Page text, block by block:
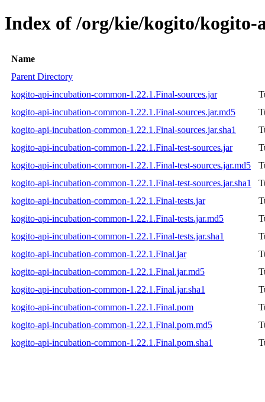
Index of /org/kie/kogito/kogito-
Name
Parent Directory
kogito-api-incubation-common-1.22.1.Final-sources.jar
kogito-api-incubation-common-1.22.1.Final-sources.jar.md5
kogito-api-incubation-common-1.22.1.Final-sources.jar.sha1
kogito-api-incubation-common-1.22.1.Final-test-sources.jar
kogito-api-incubation-common-1.22.1.Final-test-sources.jar.md5
kogito-api-incubation-common-1.22.1.Final-test-sources.jar.sha1
kogito-api-incubation-common-1.22.1.Final-tests.jar
kogito-api-incubation-common-1.22.1.Final-tests.jar.md5
kogito-api-incubation-common-1.22.1.Final-tests.jar.sha1
kogito-api-incubation-common-1.22.1.Final.jar
kogito-api-incubation-common-1.22.1.Final.jar.md5
kogito-api-incubation-common-1.22.1.Final.jar.sha1
kogito-api-incubation-common-1.22.1.Final.pom
kogito-api-incubation-common-1.22.1.Final.pom.md5
kogito-api-incubation-common-1.22.1.Final.pom.sha1